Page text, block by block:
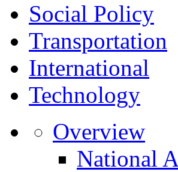
Social Policy
Transportation
International
Technology
Overview
National